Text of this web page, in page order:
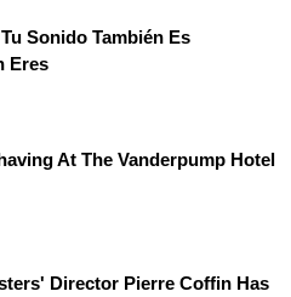
Sonido También Es
Eres
At The Vanderpump Hotel
Director Pierre Coffin Has